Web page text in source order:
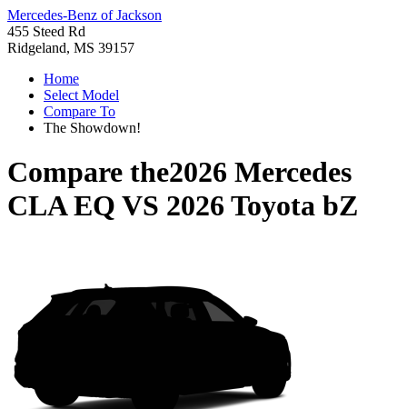
Mercedes-Benz of Jackson
455 Steed Rd
Ridgeland, MS 39157
Home
Select Model
Compare To
The Showdown!
Compare the2026 Mercedes
CLA EQ VS 2026 Toyota bZ